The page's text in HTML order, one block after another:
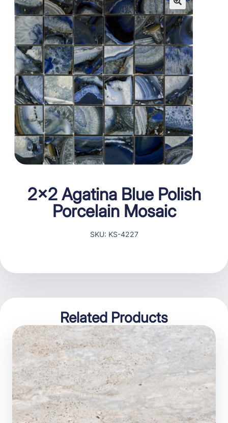
2×2 Agatina Blue Polish
Porcelain Mosaic
SKU: KS-4227
Related Products